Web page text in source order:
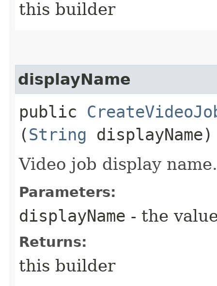
this builder
displayName
public
(String displayName)
Video job display name.
Parameters:
displayName - the
Returns:
this builder